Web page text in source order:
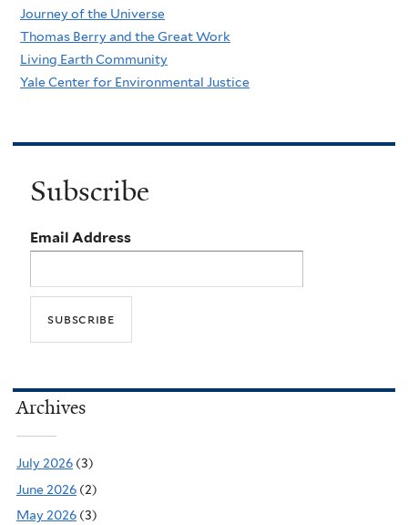
Journey of the Universe
Thomas Berry and the Great Work
Living Earth Community
Yale Center for Environmental Justice
Subscribe
Email Address
Archives
July 2026 (3)
June 2026 (2)
May 2026 (3)